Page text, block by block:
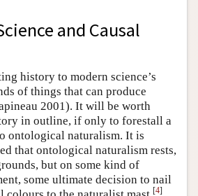
and Causal
history to modern science’s
of things that can produce
2001). It will be worth
in outline, if only to forestall a
ontological naturalism. It is
that ontological naturalism rests,
but on some kind of
some ultimate decision to nail
[4]